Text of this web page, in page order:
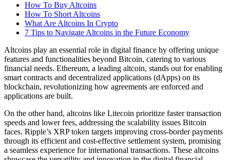
How To Buy Altcoins
How To Short Altcoins
What Are Altcoins In Crypto
7 Tips to Navigate Altcoins in the Future Economy
Altcoins play an essential role in digital finance by offering unique
features and functionalities beyond Bitcoin, catering to various
financial needs. Ethereum, a leading altcoin, stands out for enabling
smart contracts and decentralized applications (dApps) on its
blockchain, revolutionizing how agreements are enforced and
applications are built.
On the other hand, altcoins like Litecoin prioritize faster transaction
speeds and lower fees, addressing the scalability issues Bitcoin
faces. Ripple’s XRP token targets improving cross-border payments
through its efficient and cost-effective settlement system, promising
a seamless experience for international transactions. These altcoins